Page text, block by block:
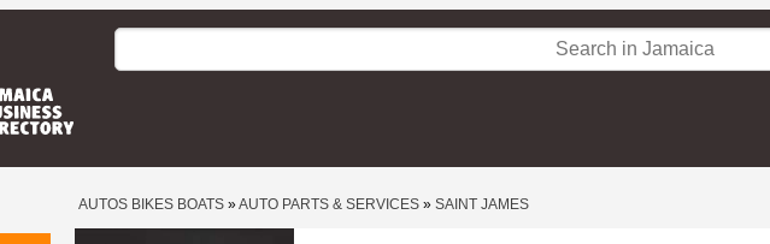
AUTOS BIKES BOATS »AUTO PARTS & SERVICES » SAINT JAMES